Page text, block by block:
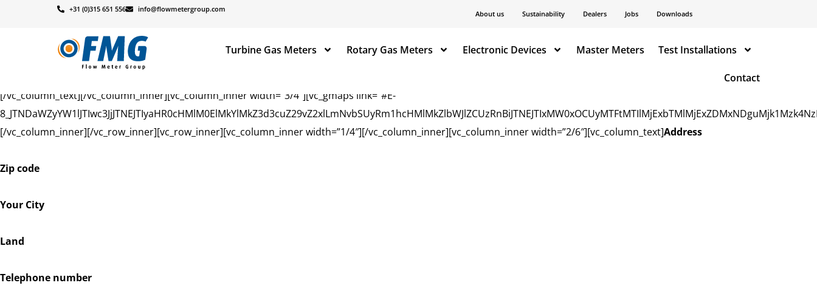
+31 (0)315 651 556 info@flowmetergroup.com
About us Sustainability Dealers Jobs Downloads
Turbine Gas Meters Rotary Gas Meters Electronic Devices Master Meters Test Installations
Contact
[vc_row][vc_column][vc_row_inner][vc_column_inner width=”1/4″ css=”.vc_custom_1669716922182{background-position: center !important;background-repeat: no-repeat
[/vc_column_text][/vc_column_inner][vc_column_inner width=”3/4″][vc_gmaps link=”#E-
[/vc_column_inner][/vc_row_inner][vc_row_inner][vc_column_inner width=”1/4″][/vc_column_inner][vc_column_inner width=”2/6″][vc_column_text]Address
Zip code
Your City
Land
Telephone number